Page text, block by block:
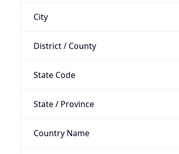
City
District / County
State Code
State / Province
Country Name